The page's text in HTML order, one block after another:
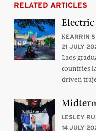
RELATED ARTICLES
Electric
KEARRIN
21 JULY
Laos
countries
driven
LESLEY
14 JULY